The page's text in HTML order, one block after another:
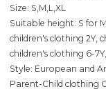
Size: S,M,L,XL
Suitable height: S for
children's clothing 2Y,
children's clothing 6-
Style: European and
Parent-Child clothing